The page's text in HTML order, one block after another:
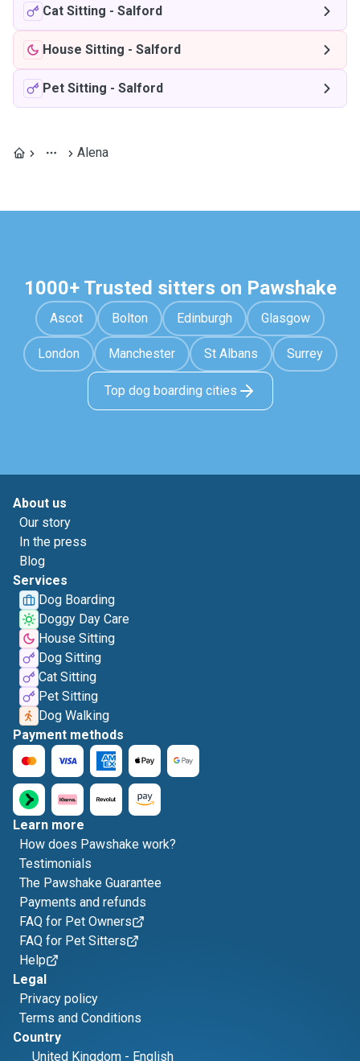
Cat Sitting - Salford
House Sitting - Salford
Pet Sitting - Salford
Alena
1000+ Trusted sitters on Pawshake
Ascot Bolton Edinburgh Glasgow
London Manchester St Albans Surrey
Top dog boarding cities
About us
Our story
In the press
Blog
Services
Dog Boarding
Doggy Day Care
House Sitting
Dog Sitting
Cat Sitting
Pet Sitting
Dog Walking
Payment methods
Learn more
How does Pawshake work?
Testimonials
The Pawshake Guarantee
Payments and refunds
FAQ for Pet Owners
FAQ for Pet Sitters
Help
Legal
Privacy policy
Terms and Conditions
Country
United Kingdom - English